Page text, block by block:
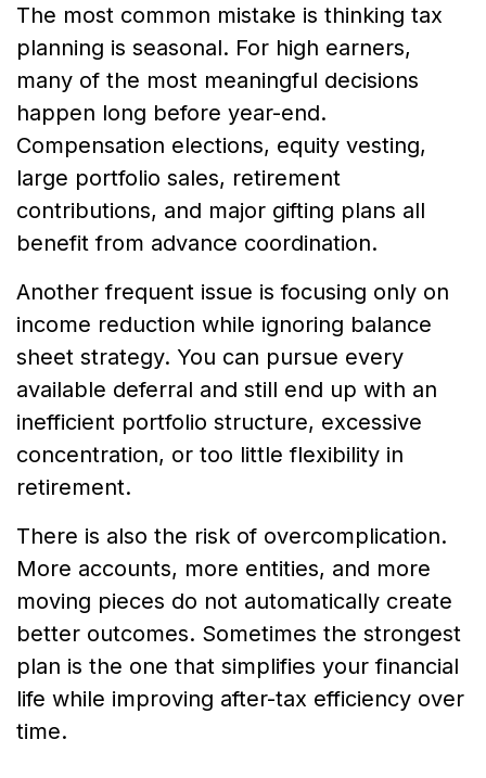
The most common mistake is thinking tax
planning is seasonal. For high earners,
many of the most meaningful decisions
happen long before year-end.
Compensation elections, equity vesting,
large portfolio sales, retirement
contributions, and major gifting plans all
benefit from advance coordination.
Another frequent issue is focusing only on
income reduction while ignoring balance
sheet strategy. You can pursue every
available deferral and still end up with an
inefficient portfolio structure, excessive
concentration, or too little flexibility in
retirement.
There is also the risk of overcomplication.
More accounts, more entities, and more
moving pieces do not automatically create
better outcomes. Sometimes the strongest
plan is the one that simplifies your financial
life while improving after-tax efficiency over
time.